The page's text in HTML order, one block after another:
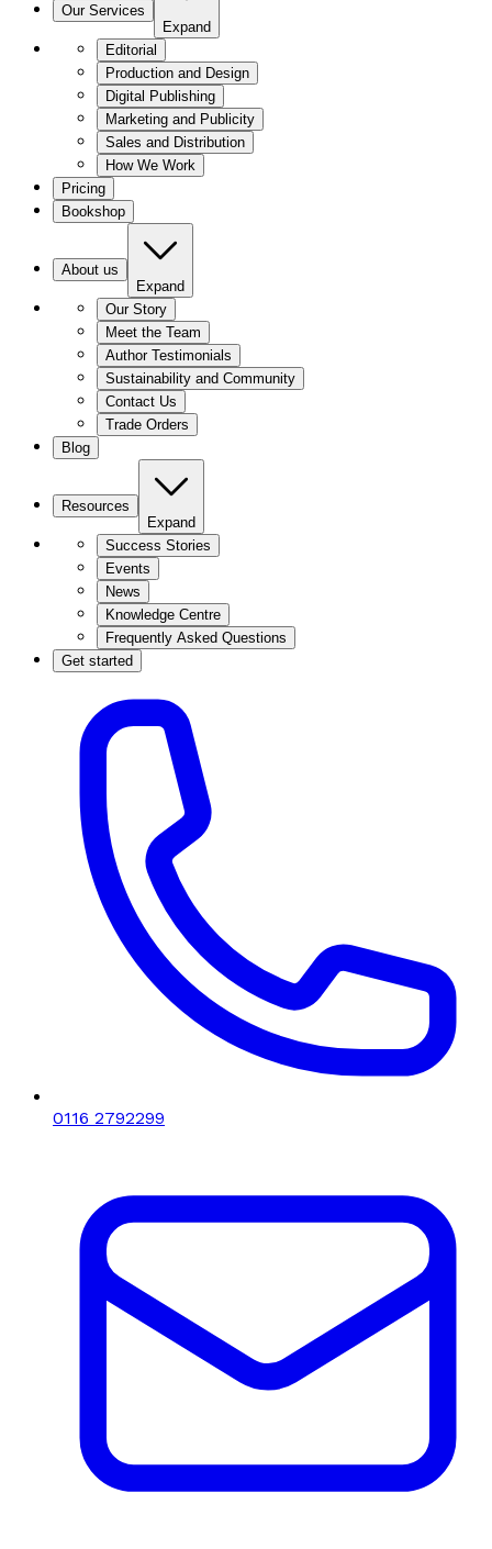
Our Services
Expand
Editorial
Production and Design
Digital Publishing
Marketing and Publicity
Sales and Distribution
How We Work
Pricing
Bookshop
About us
Expand
Our Story
Meet the Team
Author Testimonials
Sustainability and Community
Contact Us
Trade Orders
Blog
Resources
Expand
Success Stories
Events
News
Knowledge Centre
Frequently Asked Questions
Get started
0116 2792299